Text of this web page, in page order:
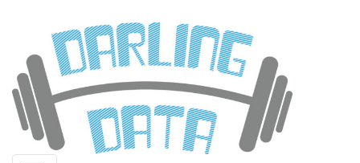
content
Darling Data
SQL Server Consulting, Education, and Training